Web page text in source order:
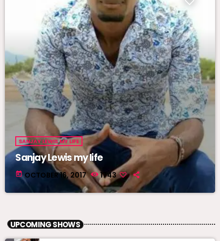
SANJAY LEWIS MY LIFE
Sanjay Lewis my life
today OCTOBER 16, 2017 1743
UPCOMING SHOWS